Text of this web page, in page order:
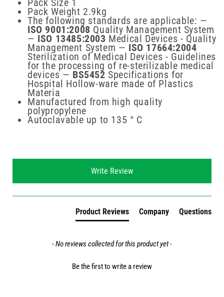
Pack Size 1
Pack Weight 2.9kg
The following standards are applicable: —
ISO 9001:2008 Quality Management System
— ISO 13485:2003 Medical Devices - Quality
Management System — ISO 17664:2004
Sterilization of Medical Devices - Guidelines
for the processing of re-sterilizable medical
devices — BS5452 Specifications for
Hospital Hollow-ware made of Plastics
Materia
Manufactured from high quality
polypropylene
Autoclavable up to 135 ° C
Write Review
Product Reviews Company Questions
- No reviews collected for this product yet -
Be the first to write a review